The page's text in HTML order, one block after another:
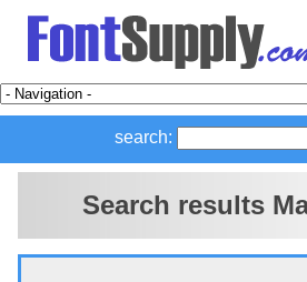
search:
Search results